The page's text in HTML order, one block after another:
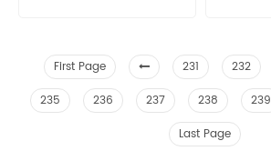
First Page 231 232
235
236 237 238 239
Last Page